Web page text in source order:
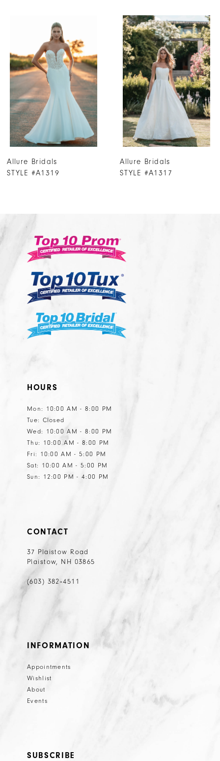
Carousel
end
8Allure Bridals
STYLE #A1317
Allure Bridals
STYLE #A1316
HOURS
Mon: 10:00 AM - 8:00 PM
Tue: Closed
Wed: 10:00 AM - 8:00 PM
Thu: 10:00 AM - 8:00 PM
Fri: 10:00 AM - 5:00 PM
Sat: 10:00 AM - 5:00 PM
Sun: 12:00 PM - 4:00 PM
CONTACT
37 Plaistow Road
Plaistow, NH 03865
(603) 382‑4511
INFORMATION
Appointments
Wishlist
About
Events
SUBSCRIBE